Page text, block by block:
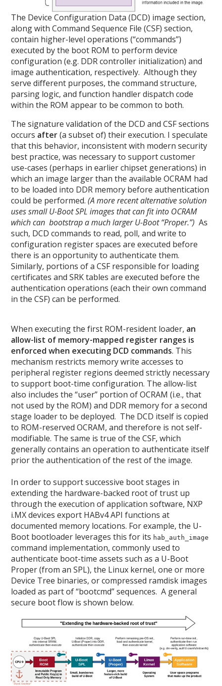
The Device Configuration Data (DCD) image section,
along with Command Sequence File (CSF) section,
contain higher-level operations (“commands”)
executed by the boot ROM to perform device
configuration (e.g. DDR controller initialization) and
image authentication, respectively. Although they
serve different purposes, the command structure,
parsing logic, and function handler dispatch code
within the ROM appear to be common to both.
The signature validation of the DCD and CSF sections
occurs after(a subset of) their execution. I speculate
that this behavior, inconsistent with modern security
best practice, was necessary to support customer
use-cases (perhaps in earlier chipset generations) in
which an image larger than the available OCRAM had
to be loaded into DDR memory before authentication
could be performed.(A more recent alternative solution
uses small U-Boot SPL images that can fit into OCRAM
which can bootstrap a much larger U-Boot “Proper.”) As
such, DCD commands to read, poll, and write to
configuration register spaces are executed before
there is an opportunity to authenticate them.
Similarly, portions of a CSF responsible for loading
certificates and SRK tables are executed before the
authentication operations (each their own command
in the CSF) can be performed.
When executing the first ROM-resident loader, an
allow-list of memory-mapped register ranges is
enforced when executing DCD commands. This
mechanism restricts memory write accesses to
peripheral register regions deemed strictly necessary
to support boot-time configuration. The allow-list
also includes the “user” portion of OCRAM (i.e., that
not used by the ROM) and DDR memory for a second
stage loader to be deployed. The DCD itself is copied
to ROM-reserved OCRAM, and therefore is not self-
modifiable. The same is true of the CSF, which
generally contains an operation to authenticate itself
prior the authentication of the rest of the image.
In order to support successive boot stages in
extending the hardware-backed root of trust up
through the execution of application software, NXP
i.MX devices export HABv4 API functions at
documented memory locations. For example, the U-
Boot bootloader leverages this for its hab_auth_image
command implementation, commonly used to
authenticate boot-time assets such as a U-Boot
Proper (from an SPL), the Linux kernel, one or more
Device Tree binaries, or compressed ramdisk images
loaded as part of “bootcmd” sequences. A general
secure boot flow is shown below.